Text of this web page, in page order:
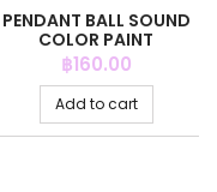
PENDANT BALL SOUND
COLOR PAINT
Price
฿160.00
Add to cart